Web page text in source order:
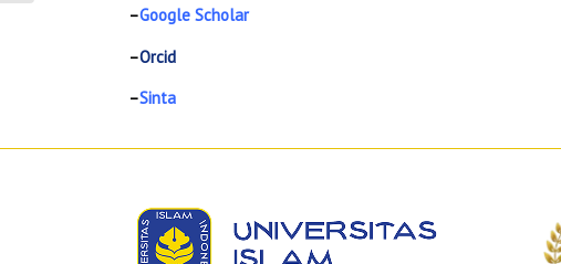
–Google Scholar
–Orcid
–Sinta